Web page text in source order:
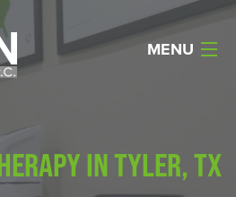
MENU
IN TYLER, TX